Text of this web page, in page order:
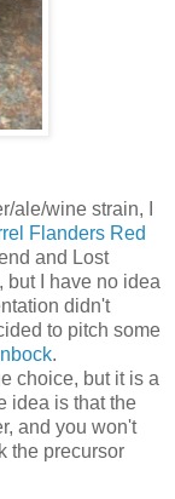
ale/wine strain, I
Flanders Red
and Lost
but I have no idea
didn't
to pitch some
.
choice, but it is a
idea is that the
and you won't
the precursor